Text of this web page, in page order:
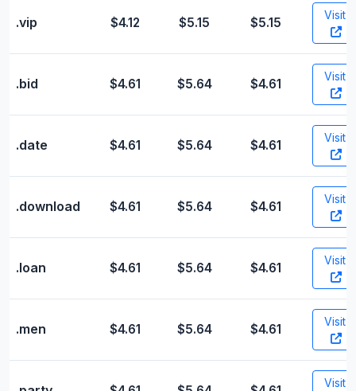
.vip $4.12 $5.15 $5.15
Visit
.bid $4.61 $5.64 $4.61
Visit
.date $4.61 $5.64 $4.61
Visit
.download $4.61 $5.64 $4.61
Visit
.loan $4.61 $5.64 $4.61
Visit
.men $4.61 $5.64 $4.61
Visit
Visit